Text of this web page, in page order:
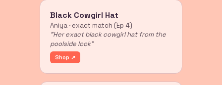
Black Cowgirl Hat
Aniya · exact match (Ep 4)
"Her exact black cowgirl hat from the
poolside look"
Shop ↗